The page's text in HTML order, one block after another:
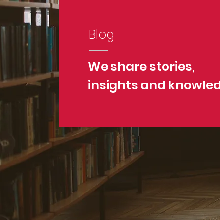
Blog
We share stories,
insights and